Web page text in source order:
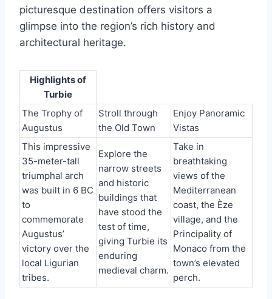
picturesque destination offers visitors a
glimpse into the region’s rich history and
architectural heritage.
Highlights of
Turbie
The Trophy of
Augustus
Stroll through
the Old Town
Enjoy Panoramic
Vistas
This impressive
35-meter-tall
triumphal arch
was built in 6 BC
to
commemorate
Augustus’
victory over the
local Ligurian
tribes.
Explore the
narrow streets
and historic
buildings that
have stood the
test of time,
giving Turbie its
enduring
medieval charm.
Take in
breathtaking
views of the
Mediterranean
coast, the Èze
village, and the
Principality of
Monaco from the
town’s elevated
perch.